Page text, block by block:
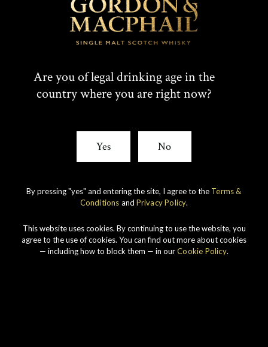
Are you of legal drinking age in the
country where you are right now?
Yes No
By pressing "yes" and entering the site, I agree to the Terms &
Conditions and Privacy Policy.
This website uses cookies. By continuing to use the website, you
agree to the use of cookies. You can find out more about cookies
— including how to block them — in ourCookie Policy.